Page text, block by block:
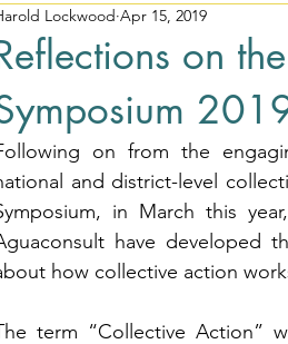
on
Lockwood Apr 15, 2019
on from the
and district-level
in March this
have developed
how collective action
term “Collective Action”